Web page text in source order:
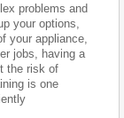
problems and
your options,
your appliance,
jobs, having a
the risk of
is one